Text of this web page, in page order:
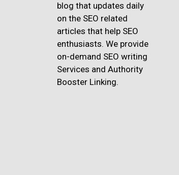
blog that updates daily
on the SEO related
articles that help SEO
enthusiasts. We provide
on-demand SEO writing
Services and Authority
Booster Linking.